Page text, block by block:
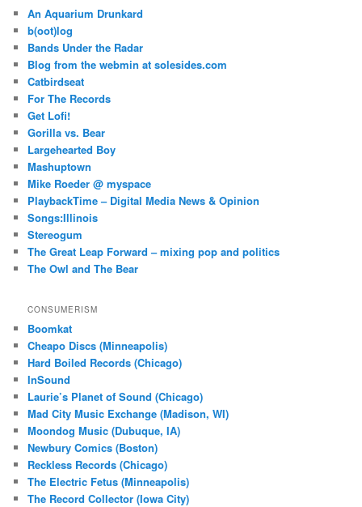
An Aquarium Drunkard
b(oot)log
Bands Under the Radar
Blog from the webmin at solesides.com
Catbirdseat
For The Records
Get Lofi!
Gorilla vs. Bear
Largehearted Boy
Mashuptown
Mike Roeder @ myspace
PlaybackTime – Digital Media News & Opinion
Songs:Illinois
Stereogum
The Great Leap Forward – mixing pop and politics
The Owl and The Bear
CONSUMERISM
Boomkat
Cheapo Discs (Minneapolis)
Hard Boiled Records (Chicago)
InSound
Laurie’s Planet of Sound (Chicago)
Mad City Music Exchange (Madison, WI)
Moondog Music (Dubuque, IA)
Newbury Comics (Boston)
Reckless Records (Chicago)
The Electric Fetus (Minneapolis)
The Record Collector (Iowa City)